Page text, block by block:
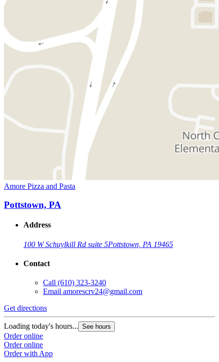
Amore Pizza and Pasta
Pottstown, PA
Address
100 W Schuylkill Rd suite 5Pottstown, PA 19465
Contact
Call (610) 323-3240
Email amorescrv24@gmail.com
Get directions
Loading today's hours... See hours
Order online
Order online
Order with App